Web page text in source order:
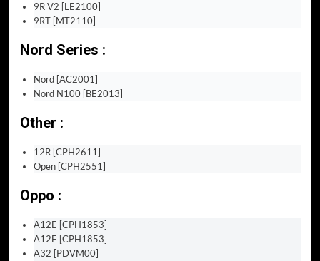
9R V2 [LE2100]
9RT [MT2110]
Nord Series :
Nord [AC2001]
Nord N100 [BE2013]
Other :
12R [CPH2611]
Open [CPH2551]
Oppo :
A12E [CPH1853]
A12E [CPH1853]
A32 [PDVM00]